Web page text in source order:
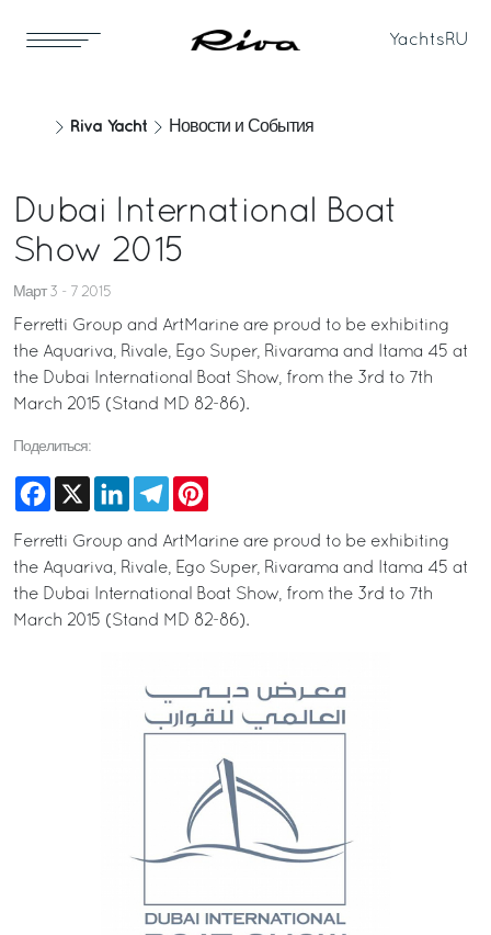
Yachts RU
Riva Yacht Новости и События
Dubai International Boat
Show 2015
Март 3 - 7 2015
Ferretti Group and ArtMarine are proud to be exhibiting
the Aquariva, Rivale, Ego Super, Rivarama and Itama 45 at
the Dubai International Boat Show, from the 3rd to 7th
March 2015 (Stand MD 82-86).
Поделиться:
Facebook
X LinkedInTelegram
Ferretti Group and ArtMarine are proud to be exhibiting
the Aquariva, Rivale, Ego Super, Rivarama and Itama 45 at
the Dubai International Boat Show, from the 3rd to 7th
March 2015 (Stand MD 82-86).